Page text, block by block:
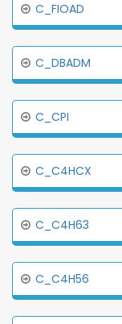
C_FIOAD
C_DBADM
C_CPI
C_C4HCX
C_C4H63
C_C4H56